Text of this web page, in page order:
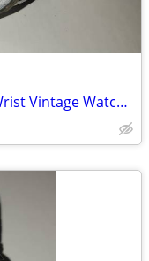
Vintage Women's Timex Wrist Vintage Watch Stretch Band Indiglo Cr1216